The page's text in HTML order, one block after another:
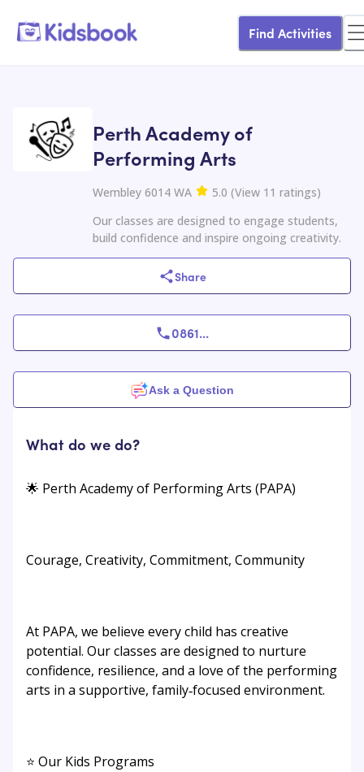
Find Activities
Perth Academy of
Performing Arts
Wembley 6014 WA 5.0 (View 11 ratings)
Our classes are designed to engage students,
build confidence and inspire ongoing creativity.
Share
0861...
Ask a Question
What do we do?
🌟 Perth Academy of Performing Arts (PAPA)
Courage, Creativity, Commitment, Community
At PAPA, we believe every child has creative
potential. Our classes are designed to nurture
confidence, resilience, and a love of the performing
arts in a supportive, family‑focused environment.
⭐ Our Kids Programs